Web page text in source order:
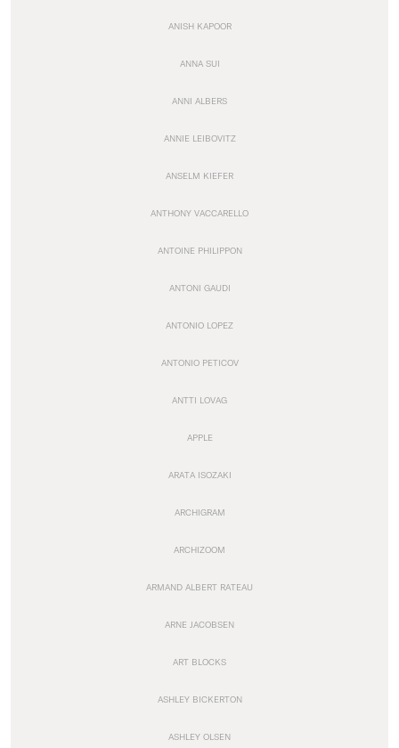
ANISH KAPOOR
ANNA SUI
ANNI ALBERS
ANNIE LEIBOVITZ
ANSELM KIEFER
ANTHONY VACCARELLO
ANTOINE PHILIPPON
ANTONI GAUDI
ANTONIO LOPEZ
ANTONIO PETICOV
ANTTI LOVAG
APPLE
ARATA ISOZAKI
ARCHIGRAM
ARCHIZOOM
ARMAND ALBERT RATEAU
ARNE JACOBSEN
ART BLOCKS
ASHLEY BICKERTON
ASHLEY OLSEN